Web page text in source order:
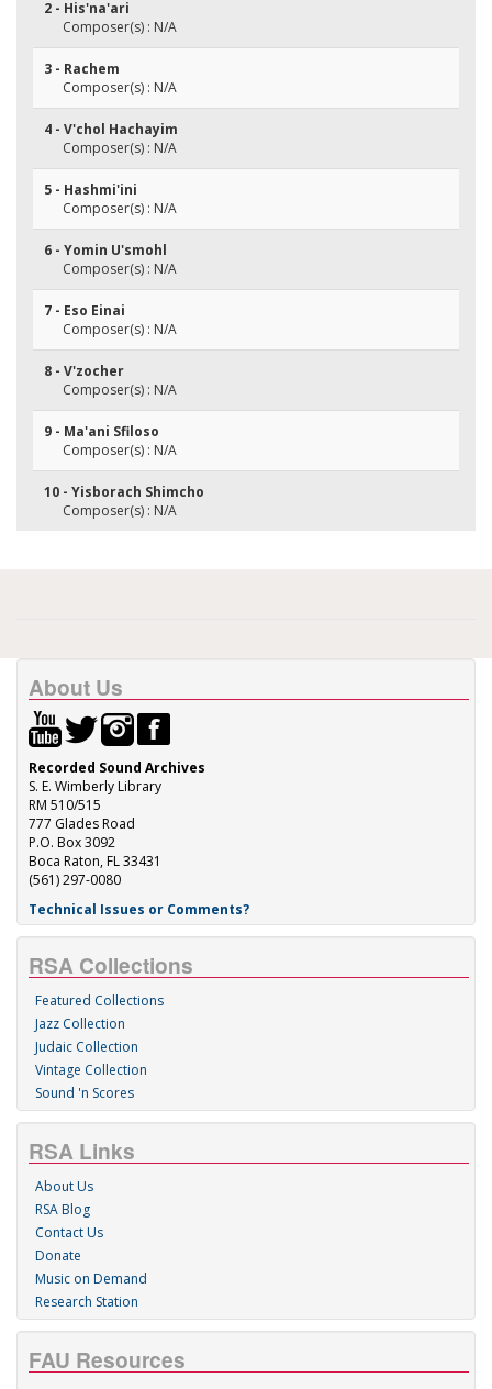
2 - His'na'ari
Composer(s) : N/A
3 - Rachem
Composer(s) : N/A
4 - V'chol Hachayim
Composer(s) : N/A
5 - Hashmi'ini
Composer(s) : N/A
6 - Yomin U'smohl
Composer(s) : N/A
7 - Eso Einai
Composer(s) : N/A
8 - V'zocher
Composer(s) : N/A
9 - Ma'ani Sfiloso
Composer(s) : N/A
10 - Yisborach Shimcho
Composer(s) : N/A
About Us
Recorded Sound Archives
S. E. Wimberly Library
RM 510/515
777 Glades Road
P.O. Box 3092
Boca Raton, FL 33431
(561) 297-0080
Technical Issues or Comments?
RSA Collections
Featured Collections
Jazz Collection
Judaic Collection
Vintage Collection
Sound 'n Scores
RSA Links
About Us
RSA Blog
Contact Us
Donate
Music on Demand
Research Station
FAU Resources